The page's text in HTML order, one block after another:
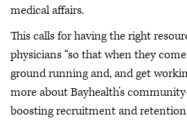
medical affairs.
This calls for having the right
physicians “so that when they
ground running and, and get
more about Bayhealth’s
boosting recruitment and